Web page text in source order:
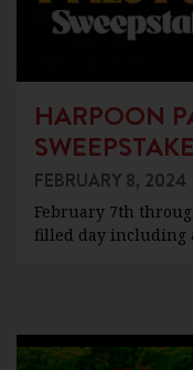
HARPOON
FEBRUARY 8, 2024
February 7th
filled day including